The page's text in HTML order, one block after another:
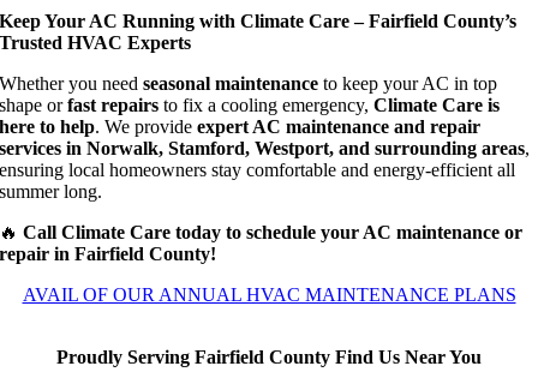
Keep Your AC Running with Climate Care – Fairfield County’s
Trusted HVAC Experts
Whether you needseasonal maintenance to keep your AC in top
shape orfast repairs to fix a cooling emergency,Climate Care is
here to help. We provideexpert AC maintenance and repair
services in Norwalk, Stamford, Westport, and surrounding areas,
ensuring local homeowners stay comfortable and energy-efficient all
summer long.
🔥Call Climate Care today to schedule your AC maintenance or
repair in Fairfield County!
AVAIL OF OUR ANNUAL HVAC MAINTENANCE PLANS
Proudly Serving Fairfield County Find Us Near You